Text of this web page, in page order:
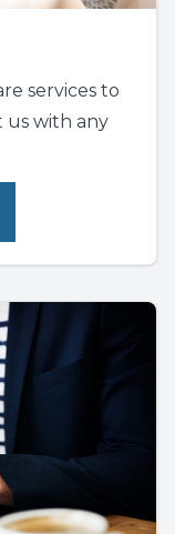
services to
us with any